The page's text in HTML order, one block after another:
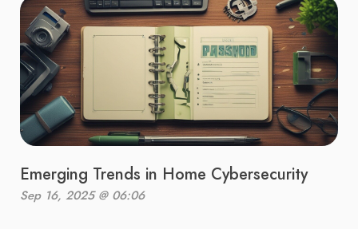
Emerging Trends in Home Cybersecurity
Sep 16, 2025 @ 06:06